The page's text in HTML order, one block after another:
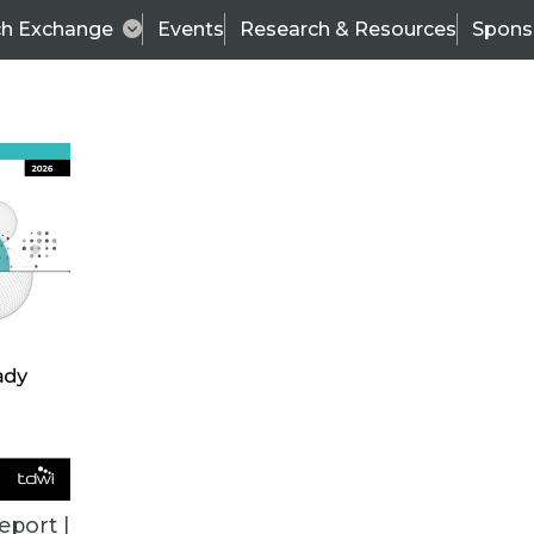
Exchange Events Research & Resources
|